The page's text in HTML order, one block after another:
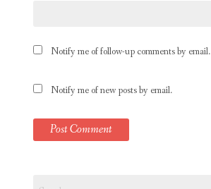
Notify me of follow-up comments by email.
Notify me of new posts by email.